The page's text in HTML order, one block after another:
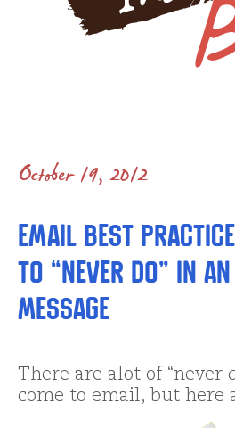
October 19, 2012
Email Best
to “Never Do” in
Message
There are alot of “never
come to email, but here